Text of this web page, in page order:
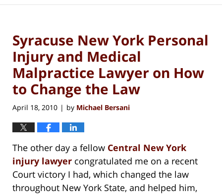
Syracuse New York Personal
Injury and Medical
Malpractice Lawyer on How
to Change the Law
April 18, 2010 | by Michael Bersani
The other day a fellow Central New York
injury lawyer congratulated me on a recent
Court victory I had, which changed the law
throughout New York State, and helped him,